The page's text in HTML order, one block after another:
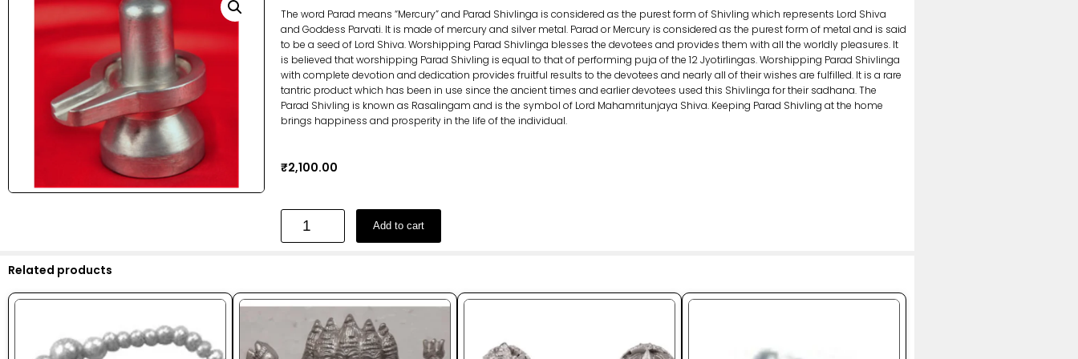
The word Parad means “Mercury” and Parad Shivlinga is considered as the purest form of Shivling which represents Lord Shiva
and Goddess Parvati. It is made of mercury and silver metal. Parad or Mercury is considered as the purest form of metal and is said
to be a seed of Lord Shiva. Worshipping Parad Shivlinga blesses the devotees and provides them with all the worldly pleasures. It
is believed that worshipping Parad Shivling is equal to that of performing puja of the 12 Jyotirlingas. Worshipping Parad Shivlinga
with complete devotion and dedication provides fruitful results to the devotees and nearly all of their wishes are fulfilled. It is a rare
tantric product which has been in use since the ancient times and earlier devotees used this Shivlinga for their sadhana. The
Parad Shivling is known as Rasalingam and is the symbol of Lord Mahamritunjaya Shiva. Keeping Parad Shivling at the home
brings happiness and prosperity in the life of the individual.
₹2,100.00
Add to cart
Related products